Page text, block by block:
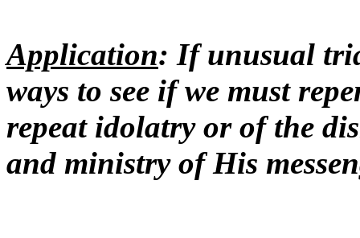
Application: If unusual
ways to see if we must
repeat idolatry or of the
and ministry of His